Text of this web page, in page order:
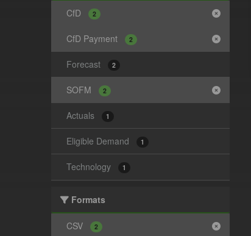
CfD 2
CfD Payment 2
Forecast 2
SOFM 2
Actuals 1
Eligible Demand 1
Technology 1
Formats
CSV 2